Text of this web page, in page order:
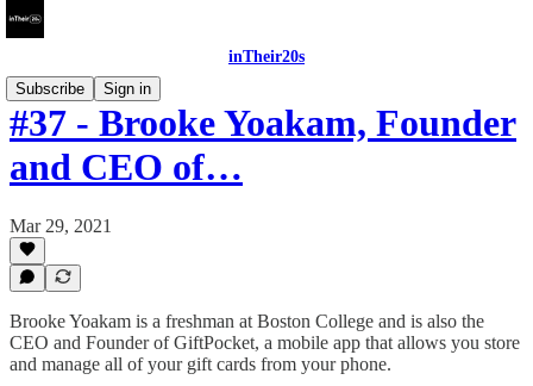
inTheir20s
Subscribe
Sign in
#37 - Brooke Yoakam, Founder
and CEO of…
Mar 29, 2021
Brooke Yoakam is a freshman at Boston College and is also the
CEO and Founder of GiftPocket, a mobile app that allows you store
and manage all of your gift cards from your phone.